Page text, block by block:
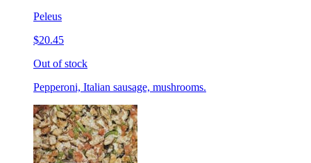
Peleus
$20.45
Out of stock
Pepperoni, Italian sausage, mushrooms.